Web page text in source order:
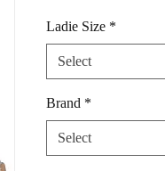
Ladie Size *
Select
Brand *
Select